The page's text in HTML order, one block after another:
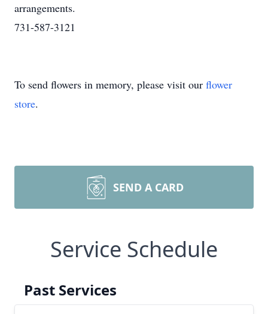
arrangements.
731-587-3121
To send flowers in memory, please visit our flower
store.
SEND A CARD
Service Schedule
Past Services